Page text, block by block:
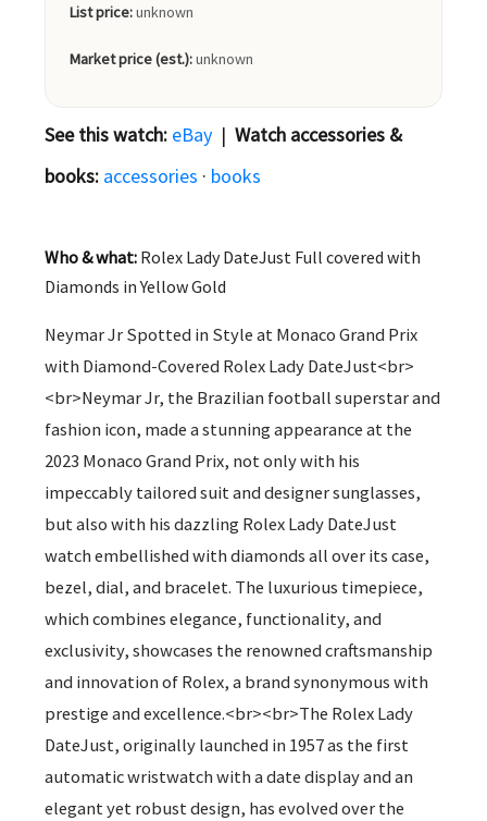
List price:unknown
Market price (est.):unknown
See this watch: eBay | Watch accessories &
books: accessories · books
Who & what: Rolex Lady DateJust Full covered with
Diamonds in Yellow Gold
Neymar Jr Spotted in Style at Monaco Grand Prix
with Diamond-Covered Rolex Lady DateJust<br>
<br>Neymar Jr, the Brazilian football superstar and
fashion icon, made a stunning appearance at the
2023 Monaco Grand Prix, not only with his
impeccably tailored suit and designer sunglasses,
but also with his dazzling Rolex Lady DateJust
watch embellished with diamonds all over its case,
bezel, dial, and bracelet. The luxurious timepiece,
which combines elegance, functionality, and
exclusivity, showcases the renowned craftsmanship
and innovation of Rolex, a brand synonymous with
prestige and excellence.<br><br>The Rolex Lady
DateJust, originally launched in 1957 as the first
automatic wristwatch with a date display and an
elegant yet robust design, has evolved over the